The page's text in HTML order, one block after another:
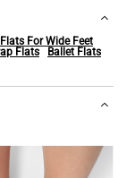
Flats For Wide Feet
Flats
Ballet Flats